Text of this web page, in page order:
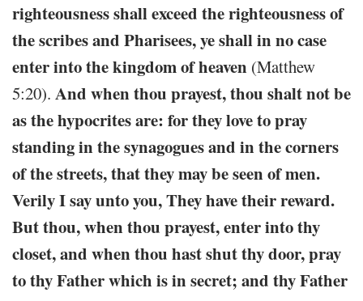
righteousness shall exceed the righteousness of
the scribes and Pharisees, ye shall in no case
enter into the kingdom of heaven (Matthew
5:20). And when thou prayest, thou shalt not be
as the hypocrites are: for they love to pray
standing in the synagogues and in the corners
of the streets, that they may be seen of men.
Verily I say unto you, They have their reward.
But thou, when thou prayest, enter into thy
closet, and when thou hast shut thy door, pray
to thy Father which is in secret; and thy Father